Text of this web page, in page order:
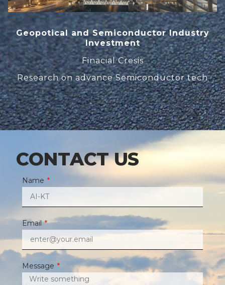
Geopotical and Semiconductor Industry
Investment
Finacial Cresis
Research on advance Semiconductor tech
CONTACT US
Name
Email
Message